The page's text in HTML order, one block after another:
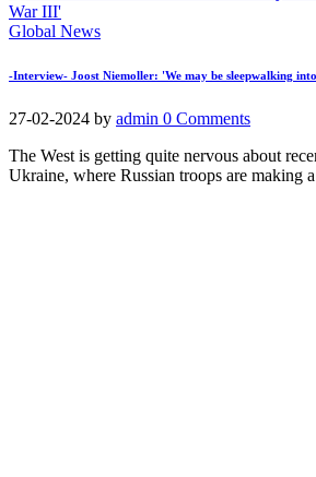
Global News
-Interview- Joost Niemoller: 'We may be sleepwalking
27-02-2024 by admin 0 Comments
The West is getting quite nervous about
Ukraine, where Russian troops are making